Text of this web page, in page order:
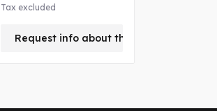
Tax excluded
Request info about this product